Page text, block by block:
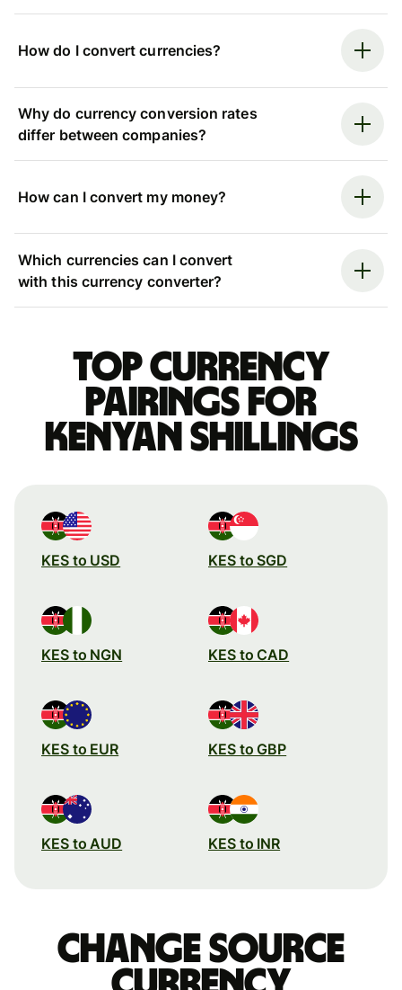
How do I convert currencies?
Why do currency conversion rates
differ between companies?
How can I convert my money?
Which currencies can I convert
with this currency converter?
Top currency
pairings for
Kenyan shillings
KES to USD KES to SGD
KES to NGN KES to CAD
KES to EUR KES to GBP
KES to AUD KES to INR
Change source